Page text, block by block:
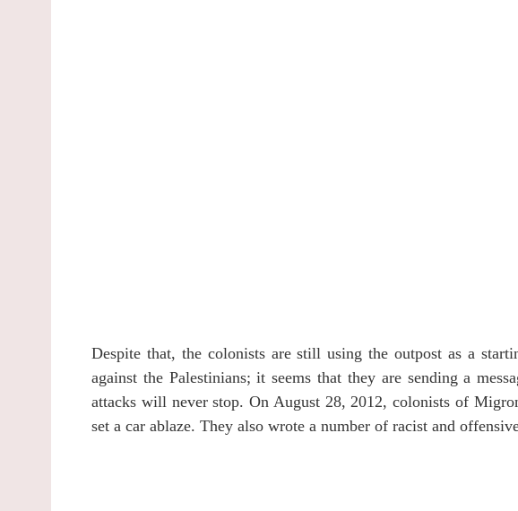
Despite that, the colonists are still using the outpost as a
against the Palestinians; it seems that they are sending a
attacks will never stop. On August 28, 2012, colonists of
set a car ablaze. They also wrote a number of racist and